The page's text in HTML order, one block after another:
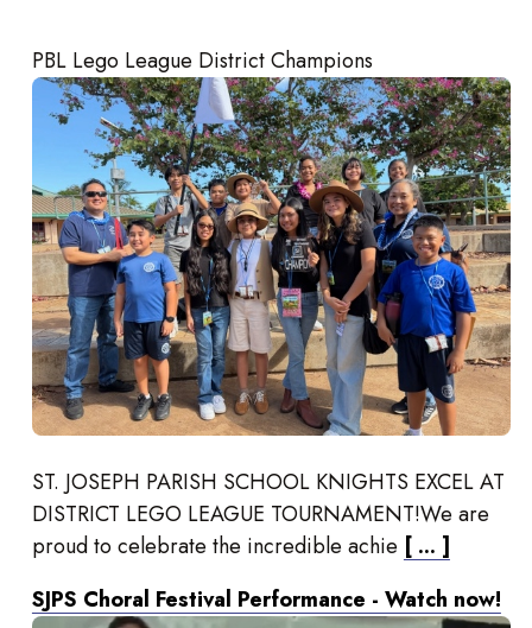
PBL Lego League District Champions
ST. JOSEPH PARISH SCHOOL KNIGHTS EXCEL AT
DISTRICT LEGO LEAGUE TOURNAMENT!We are
proud to celebrate the incredible achie [ ... ]
SJPS Choral Festival Performance - Watch now!